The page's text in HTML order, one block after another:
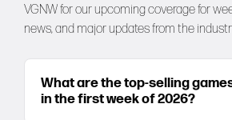
VGNWfor our upcoming coverage for
news, and major updates from the
What are the top-selling
in the first week of 2026?